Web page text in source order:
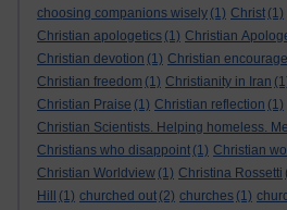
choosing companions wisely (1) Christ (1)
Christian apologetics (1) Christian
Christian devotion (1) Christian
Christian freedom (1) Christianity in Iran
Christian Praise (1) Christian reflection (1)
Christian Scientists. Helping homeless.
Christians who disappoint (1) Christian
Christian Worldview (1) Christina Rossetti
Hill
(1) churched out (2) churches (1)